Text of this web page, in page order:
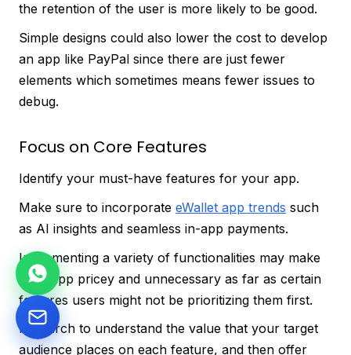
the retention of the user is more likely to be good.
Simple designs could also lower the cost to develop
an app like PayPal since there are just fewer
elements which sometimes means fewer issues to
debug.
Focus on Core Features
Identify your must-have features for your app.
Make sure to incorporate eWallet app trends such
as AI insights and seamless in-app payments.
Implementing a variety of functionalities may make
your app pricey and unnecessary as far as certain
features users might not be prioritizing them first.
Research to understand the value that your target
audience places on each feature, and then offer